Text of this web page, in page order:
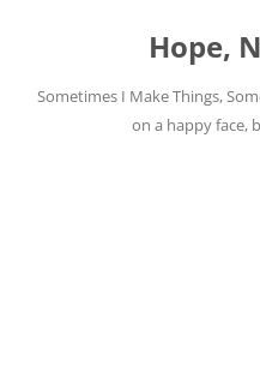
Hope,
Sometimes I Make Things,
on a happy face,